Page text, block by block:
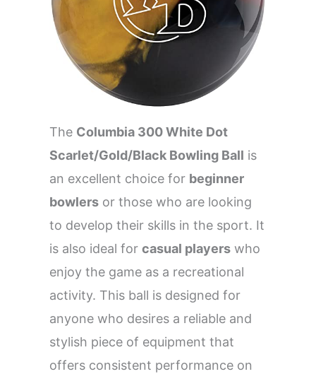
The Columbia 300 White Dot
Scarlet/Gold/Black Bowling Ball is
an excellent choice for beginner
bowlers or those who are looking
to develop their skills in the sport. It
is also ideal for casual players who
enjoy the game as a recreational
activity. This ball is designed for
anyone who desires a reliable and
stylish piece of equipment that
offers consistent performance on